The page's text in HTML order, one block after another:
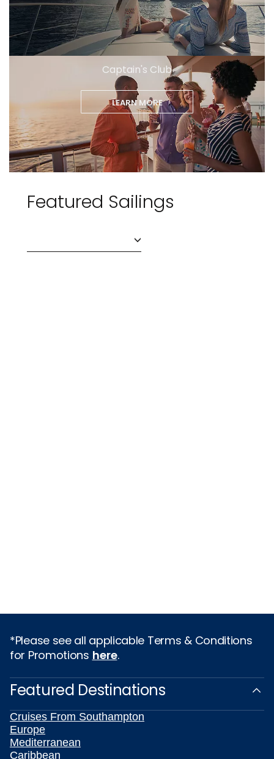
Captain's Club
LEARN MORE
Featured Sailings
*Please see all applicable Terms & Conditions
for Promotions here.
Featured Destinations
Cruises From Southampton
Europe
Mediterranean
Caribbean